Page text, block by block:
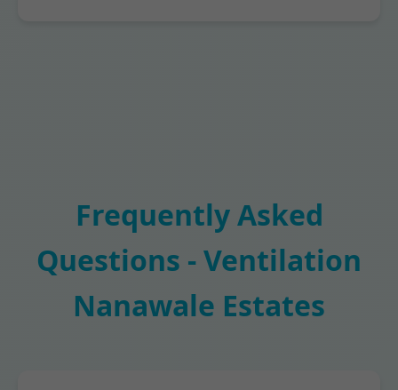
Frequently Asked
Questions - Ventilation
Nanawale Estates